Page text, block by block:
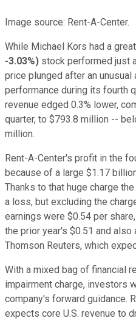
Image source: Rent-A-Center.
While Michael Kors had a
-3.03%) stock performed just
price plunged after an unusual
performance during its fourth
revenue edged 0.3% lower,
quarter, to $793.8 million --
million.
Rent-A-Center's profit in the
because of a large $1.17
Thanks to that huge charge
a loss, but excluding the
earnings were $0.54 per
the prior year's $0.51 and
Thomson Reuters, which
With a mixed bag of financial
impairment charge, investors
company's forward guidance.
expects core U.S. revenue to